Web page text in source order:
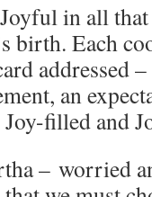
in all
birth. Each
addressed
an
filled and
– worried